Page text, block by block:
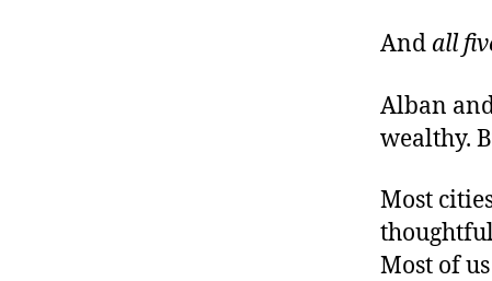
And all
Alban
wealthy.
Most
Most of